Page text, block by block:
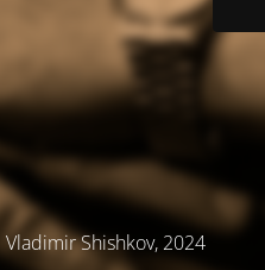
Shishkov, 2024